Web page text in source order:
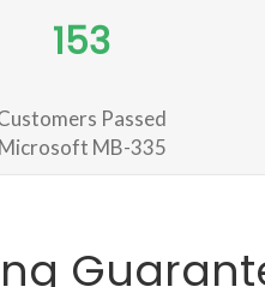
153
Passed
Microsoft MB-335